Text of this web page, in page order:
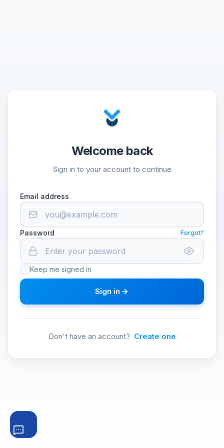
Welcome back
Sign in to your account to continue
Email address
Password Forgot?
Keep me signed in
Sign in
Don't have an account? Create one